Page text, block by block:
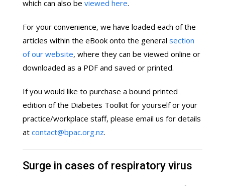
which can also be viewed here.
For your convenience, we have loaded each of the
articles within the eBook onto the general section
of our website, where they can be viewed online or
downloaded as a PDF and saved or printed.
If you would like to purchase a bound printed
edition of the Diabetes Toolkit for yourself or your
practice/workplace staff, please email us for details
at contact@bpac.org.nz.
Surge in cases of respiratory virus